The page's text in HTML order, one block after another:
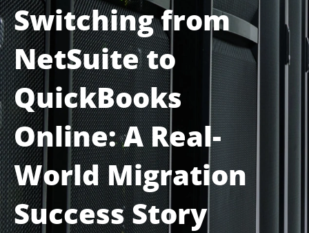
Switching from
NetSuite to
QuickBooks
Online: A Real-
World Migration
Success Story